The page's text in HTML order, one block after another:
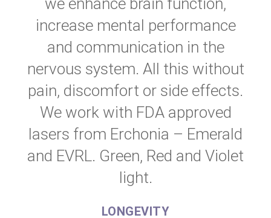
increase mental performance
and communication in the
nervous system. All this without
pain, discomfort or side effects.
We work with FDA approved
lasers from Erchonia – Emerald
and EVRL. Green, Red and Violet
light.
LONGEVITY